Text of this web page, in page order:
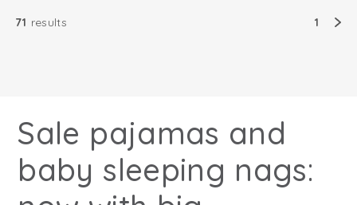
71 results 1
Sale pajamas and
baby sleeping nags: